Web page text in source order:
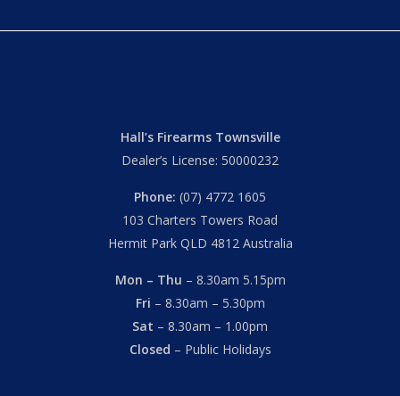
Hall’s Firearms Townsville
Dealer’s License: 50000232
Phone: (07) 4772 1605
103 Charters Towers Road
Hermit Park QLD 4812 Australia
Mon – Thu – 8.30am 5.15pm
Fri – 8.30am – 5.30pm
Sat – 8.30am – 1.00pm
Closed – Public Holidays